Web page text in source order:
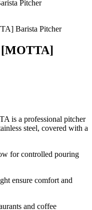
is a professional pitcher
steel, covered with a
for controlled pouring
ensure comfort and
and coffee